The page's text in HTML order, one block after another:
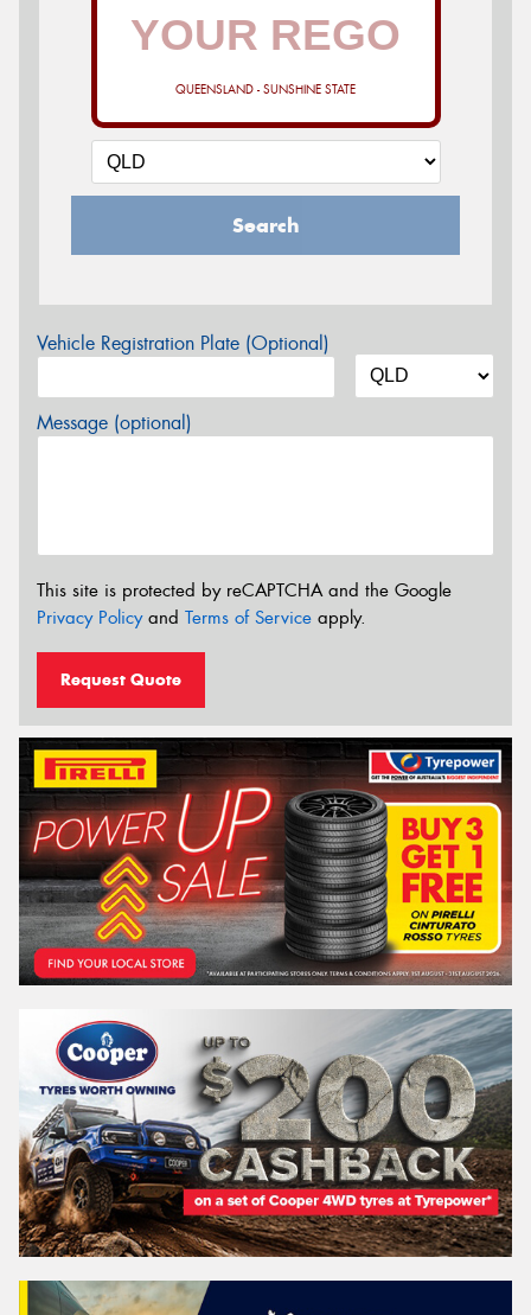
QUEENSLAND - SUNSHINE STATE
Search
Vehicle Registration Plate (Optional)
Message (optional)
This site is protected by reCAPTCHA and the Google
Privacy Policyand Terms of Service apply.
Request Quote